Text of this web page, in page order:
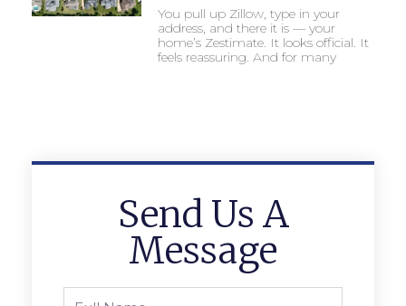
You pull up Zillow, type in your
address, and there it is — your
home’s Zestimate. It looks official. It
feels reassuring. And for many
Send Us A
Message